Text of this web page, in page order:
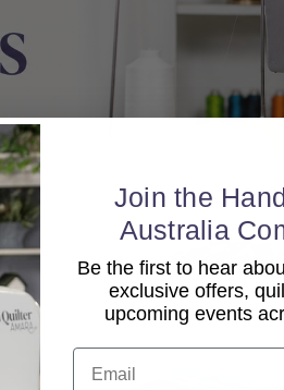
Join the
Australia
Be the first to hear
exclusive offers,
upcoming events
Email